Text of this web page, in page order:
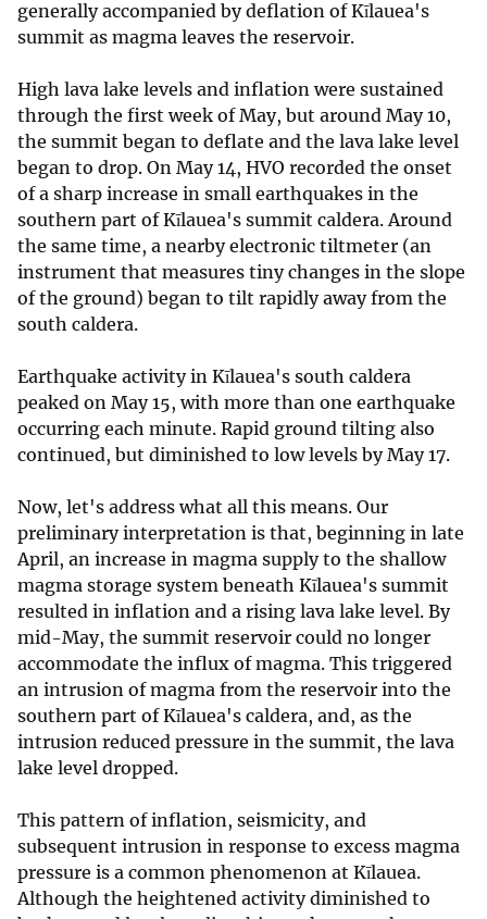
generally accompanied by deflation of Kīlauea's
summit as magma leaves the reservoir.
High lava lake levels and inflation were sustained
through the first week of May, but around May 10,
the summit began to deflate and the lava lake level
began to drop. On May 14, HVO recorded the onset
of a sharp increase in small earthquakes in the
southern part of Kīlauea's summit caldera. Around
the same time, a nearby electronic tiltmeter (an
instrument that measures tiny changes in the slope
of the ground) began to tilt rapidly away from the
south caldera.
Earthquake activity in Kīlauea's south caldera
peaked on May 15, with more than one earthquake
occurring each minute. Rapid ground tilting also
continued, but diminished to low levels by May 17.
Now, let's address what all this means. Our
preliminary interpretation is that, beginning in late
April, an increase in magma supply to the shallow
magma storage system beneath Kīlauea's summit
resulted in inflation and a rising lava lake level. By
mid-May, the summit reservoir could no longer
accommodate the influx of magma. This triggered
an intrusion of magma from the reservoir into the
southern part of Kīlauea's caldera, and, as the
intrusion reduced pressure in the summit, the lava
lake level dropped.
This pattern of inflation, seismicity, and
subsequent intrusion in response to excess magma
pressure is a common phenomenon at Kīlauea.
Although the heightened activity diminished to